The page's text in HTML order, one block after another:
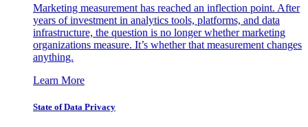
Marketing measurement has reached an inflection point. After
years of investment in analytics tools, platforms, and data
infrastructure, the question is no longer whether marketing
organizations measure. It’s whether that measurement changes
anything.
Learn More
State of Data Privacy